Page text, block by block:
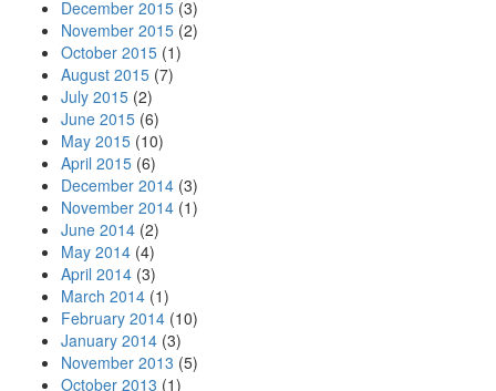
December 2015 (3)
November 2015 (2)
October 2015 (1)
August 2015 (7)
July 2015 (2)
June 2015 (6)
May 2015 (10)
April 2015 (6)
December 2014 (3)
November 2014 (1)
June 2014 (2)
May 2014 (4)
April 2014 (3)
March 2014 (1)
February 2014 (10)
January 2014 (3)
November 2013 (5)
October 2013 (1)